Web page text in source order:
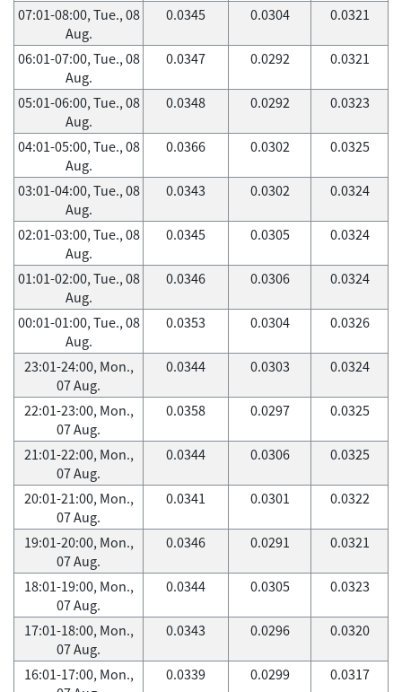
07:01-08:00, Tue., 08
Aug.
0.0345 0.0304 0.0321
06:01-07:00, Tue., 08
Aug.
0.0347 0.0292 0.0321
05:01-06:00, Tue., 08
Aug.
0.0348 0.0292 0.0323
04:01-05:00, Tue., 08
Aug.
0.0366 0.0302 0.0325
03:01-04:00, Tue., 08
Aug.
0.0343 0.0302 0.0324
02:01-03:00, Tue., 08
Aug.
0.0345 0.0305 0.0324
01:01-02:00, Tue., 08
Aug.
0.0346 0.0306 0.0324
00:01-01:00, Tue., 08
Aug.
0.0353 0.0304 0.0326
23:01-24:00, Mon.,
07 Aug.
0.0344 0.0303 0.0324
22:01-23:00, Mon.,
07 Aug.
0.0358 0.0297 0.0325
21:01-22:00, Mon.,
07 Aug.
0.0344 0.0306 0.0325
20:01-21:00, Mon.,
07 Aug.
0.0341 0.0301 0.0322
19:01-20:00, Mon.,
07 Aug.
0.0346 0.0291 0.0321
18:01-19:00, Mon.,
07 Aug.
0.0344 0.0305 0.0323
17:01-18:00, Mon.,
07 Aug.
0.0343 0.0296 0.0320
16:01-17:00, Mon.,
0.0339 0.0299 0.0317